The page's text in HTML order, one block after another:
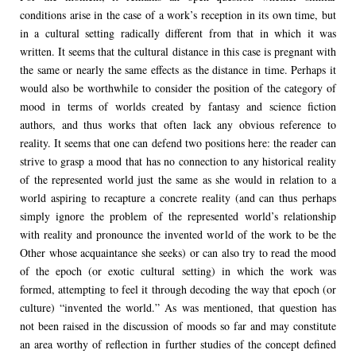
conditions arise in the case of a work’s reception in its own time, but
in a cultural setting radically different from that in which it was
written. It seems that the cultural distance in this case is pregnant with
the same or nearly the same effects as the distance in time. Perhaps it
would also be worthwhile to consider the position of the category of
mood in terms of worlds created by fantasy and science fiction
authors, and thus works that often lack any obvious reference to
reality. It seems that one can defend two positions here: the reader can
strive to grasp a mood that has no connection to any historical reality
of the represented world just the same as she would in relation to a
world aspiring to recapture a concrete reality (and can thus perhaps
simply ignore the problem of the represented world’s relationship
with reality and pronounce the invented world of the work to be the
Other whose acquaintance she seeks) or can also try to read the mood
of the epoch (or exotic cultural setting) in which the work was
formed, attempting to feel it through decoding the way that epoch (or
culture) “invented the world.” As was mentioned, that question has
not been raised in the discussion of moods so far and may constitute
an area worthy of reflection in further studies of the concept defined